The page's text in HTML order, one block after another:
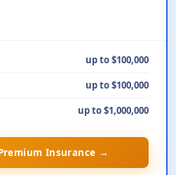
up to $100,000
up to $100,000
up to $1,000,000
Insurance →